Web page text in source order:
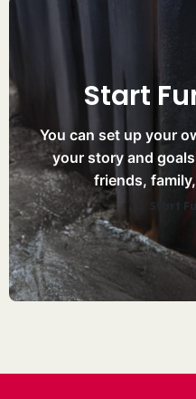
Start
You can set up your
your story and
friends,
Start